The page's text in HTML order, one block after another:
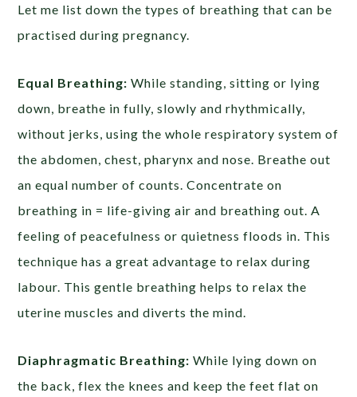
Let me list down the types of breathing that can be
practised during pregnancy.
Equal Breathing: While standing, sitting or lying
down, breathe in fully, slowly and rhythmically,
without jerks, using the whole respiratory system of
the abdomen, chest, pharynx and nose. Breathe out
an equal number of counts. Concentrate on
breathing in = life-giving air and breathing out. A
feeling of peacefulness or quietness floods in. This
technique has a great advantage to relax during
labour. This gentle breathing helps to relax the
uterine muscles and diverts the mind.
Diaphragmatic Breathing: While lying down on
the back, flex the knees and keep the feet flat on